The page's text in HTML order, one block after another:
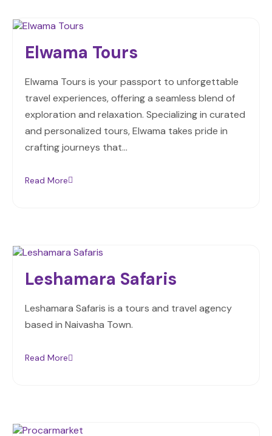
Elwama Tours
Elwama Tours is your passport to unforgettable
travel experiences, offering a seamless blend of
exploration and relaxation. Specializing in curated
and personalized tours, Elwama takes pride in
crafting journeys that…
Read More
Leshamara Safaris
Leshamara Safaris is a tours and travel agency
based in Naivasha Town.
Read More